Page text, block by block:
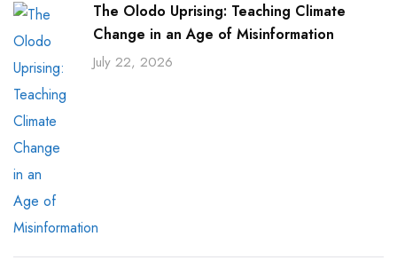
The Olodo Uprising: Teaching Climate
Change in an Age of Misinformation
July 22, 2026